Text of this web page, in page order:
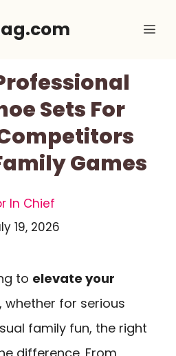
Sets For
Games
In Chief
19, 2026
to elevate your
, whether for serious
family fun, the right